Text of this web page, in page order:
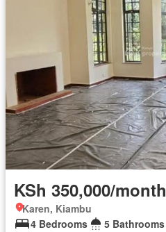
KSh 350,000/month
Karen, Kiambu
4 Bedrooms
5 Bathrooms